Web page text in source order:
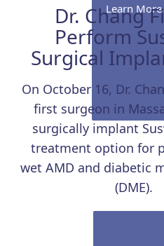
Learn More
Dr. Chang
Perform
Surgical
On October 16, Dr.
first surgeon in
surgically implant
treatment option for
wet AMD and diabetic
(DME).